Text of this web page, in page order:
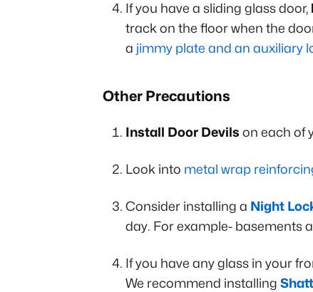
If you have a sliding glass door,
track on the floor when the
a jimmy plate and an auxiliary
Other Precautions
Install Door Devils on each of
Look into metal wrap
Consider installing a Night
day. For example- basements
If you have any glass in your
We recommend installing